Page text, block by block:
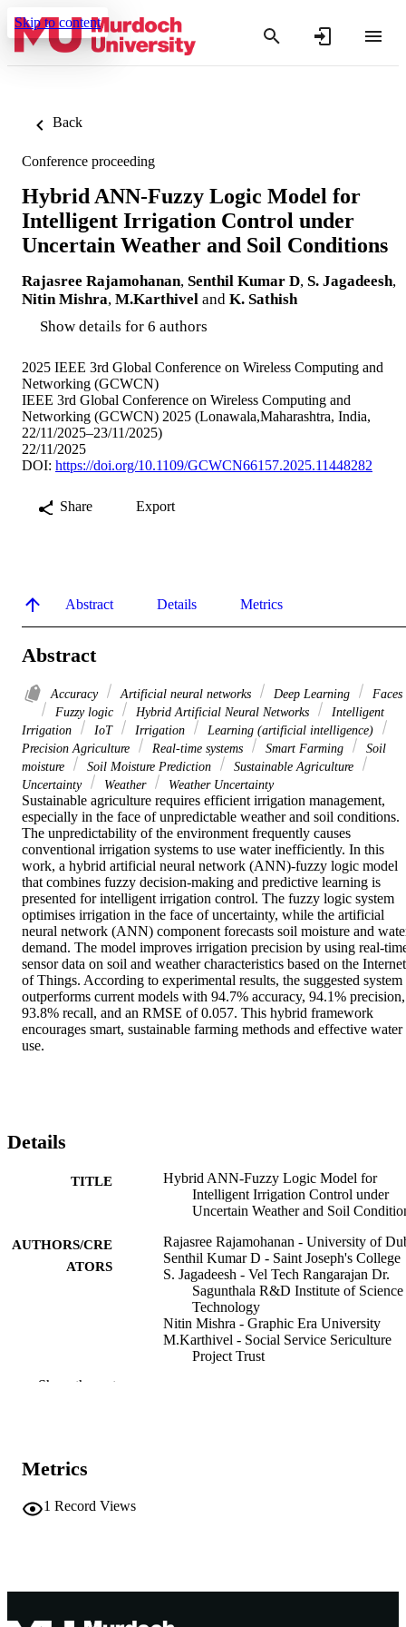
Skip to content
Back
Conference proceeding
Hybrid ANN-Fuzzy Logic Model for
Intelligent Irrigation Control under
Uncertain Weather and Soil Conditions
Rajasree Rajamohanan, Senthil Kumar D, S. Jagadeesh,
Nitin Mishra, M.Karthivel and K. Sathish
Show details for 6 authors
2025 IEEE 3rd Global Conference on Wireless Computing and
Networking (GCWCN)
IEEE 3rd Global Conference on Wireless Computing and
Networking (GCWCN) 2025 (Lonawala,Maharashtra, India,
22/11/2025–23/11/2025)
22/11/2025
DOI: https://doi.org/10.1109/GCWCN66157.2025.11448282
Share Export
Abstract Details Metrics
Abstract
Accuracy Artificial neural networks Deep Learning
Faces
Fuzzy logic
Hybrid Artificial Neural Networks
Intelligent
Irrigation
IoT Irrigation
Learning (artificial intelligence)
Precision Agriculture
Real-time systems Smart Farming
Soil
moisture
Soil Moisture Prediction
Sustainable Agriculture
Uncertainty
Weather Weather Uncertainty
Sustainable agriculture requires efficient irrigation management,
especially in the face of unpredictable weather and soil conditions.
The unpredictability of the environment frequently causes
conventional irrigation systems to use water inefficiently. In this
work, a hybrid artificial neural network (ANN)-fuzzy logic model
that combines fuzzy decision-making and predictive learning is
presented for intelligent irrigation control. The fuzzy logic system
optimises irrigation in the face of uncertainty, while the artificial
neural network (ANN) component forecasts soil moisture and
demand. The model improves irrigation precision by using real-
sensor data on soil and weather characteristics based on the Internet
of Things. According to experimental results, the suggested system
outperforms current models with 94.7% accuracy, 94.1% precision,
93.8% recall, and an RMSE of 0.057. This hybrid framework
encourages smart, sustainable farming methods and effective water
use.
Details
TITLE
Hybrid ANN-Fuzzy Logic Model for
Intelligent Irrigation Control under
Uncertain Weather and Soil
AUTHORS/CRE
ATORS
Rajasree Rajamohanan - University of
Senthil Kumar D - Saint Joseph's College
S. Jagadeesh - Vel Tech Rangarajan Dr.
Sagunthala R&D Institute of Science
Technology
Nitin Mishra - Graphic Era University
M.Karthivel - Social Service Sericulture
Project Trust
CONFERENCE
Show the rest
Metrics
1 Record Views